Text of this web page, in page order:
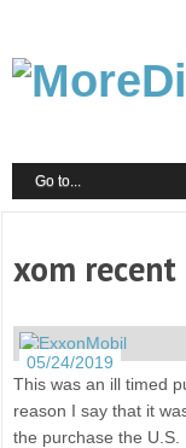
xom recent
05/24/2019
This was an ill timed
reason I say that it
the purchase the U.S.